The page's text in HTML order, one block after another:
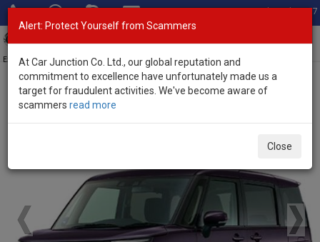
Total Stock: 3067
Exporter of New and Used Japanese Vehicles
Home>Brand New Vehicles
Brand New Mitsubishi Delica D2 Custom
Alert: Protect Yourself from Scammers
At Car Junction Co. Ltd., our global reputation and
commitment to excellence have unfortunately made us a
target for fraudulent activities. We've become aware of
scammers read more
Close